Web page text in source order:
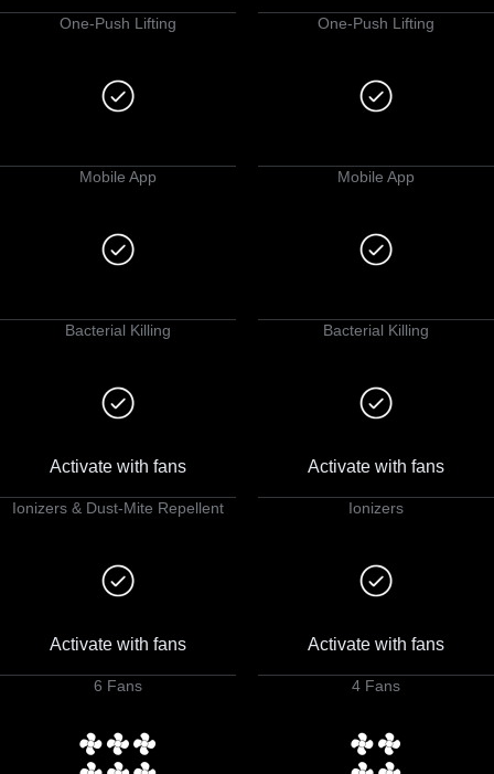
One-Push Lifting
Mobile App
Bacterial Killing
Activate with fans
Ionizers & Dust-Mite Repellent
Activate with fans
6 Fans
One-Push Lifting
Mobile App
Bacterial Killing
Activate with fans
Ionizers
Activate with fans
4 Fans